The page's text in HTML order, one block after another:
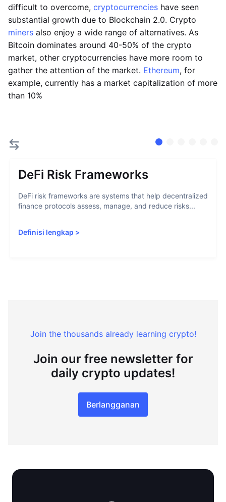
difficult to overcome, cryptocurrencies have seen
substantial growth due to Blockchain 2.0. Crypto
miners also enjoy a wide range of alternatives. As
Bitcoin dominates around 40-50% of the crypto
market, other cryptocurrencies have more room to
gather the attention of the market. Ethereum, for
example, currently has a market capitalization of more
than 10%
DeFi Risk Frameworks
DeFi risk frameworks are systems that help decentralized
finance protocols assess, manage, and reduce risks...
Definisi lengkap >
Join the thousands already learning crypto!
Join our free newsletter for
daily crypto updates!
Berlangganan